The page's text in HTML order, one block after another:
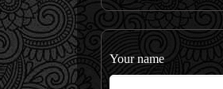
Your name